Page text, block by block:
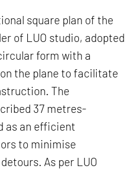
square plan of the
of LUO studio, adopted
form with a
the plane to facilitate
The
37 metres-
as an efficient
to minimise
As per LUO